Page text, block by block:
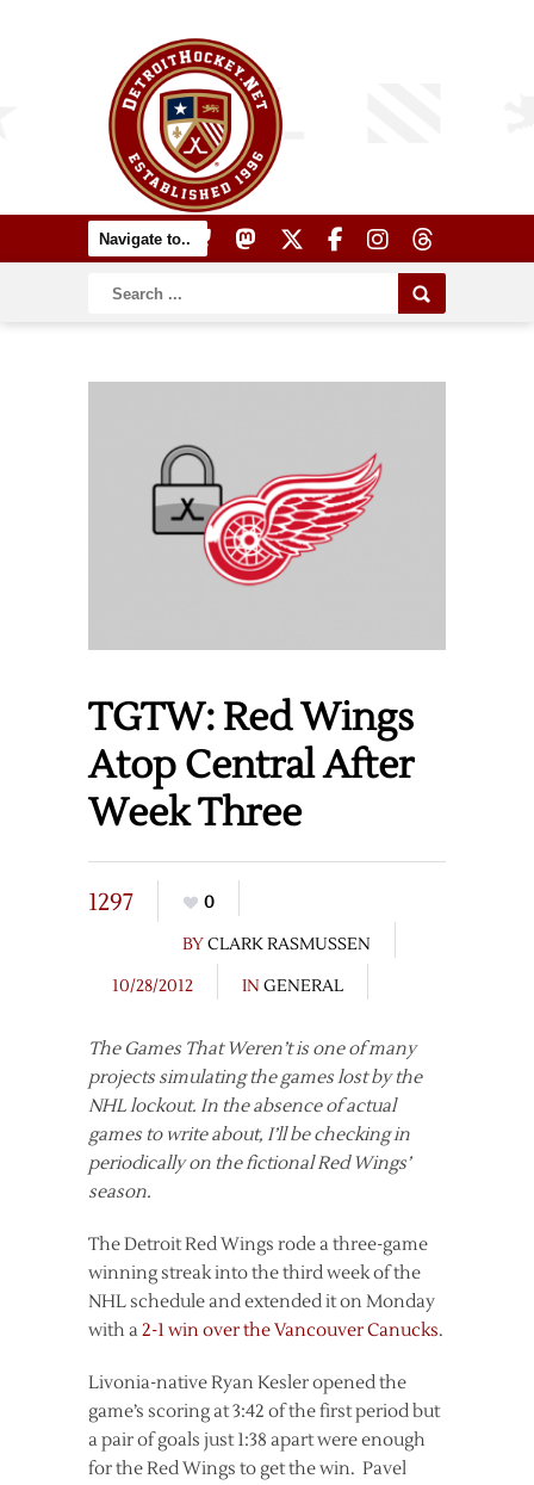
TGTW: Red Wings
Atop Central After
Week Three
1297
0
BYCLARK RASMUSSEN
10/28/2012
IN GENERAL
The Games That Weren’t is one of many
projects simulating the games lost by the
NHL lockout. In the absence of actual
games to write about, I’ll be checking in
periodically on the fictional Red Wings’
season.
The Detroit Red Wings rode a three-game
winning streak into the third week of the
NHL schedule and extended it on Monday
with a 2-1 win over the Vancouver Canucks.
Livonia-native Ryan Kesler opened the
game’s scoring at 3:42 of the first period but
a pair of goals just 1:38 apart were enough
for the Red Wings to get the win. Pavel